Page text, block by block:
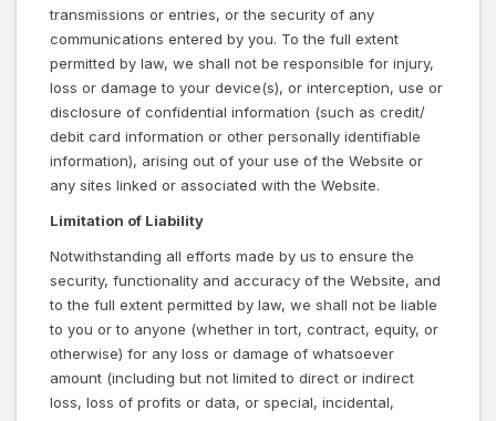
transmissions or entries, or the security of any
communications entered by you. To the full extent
permitted by law, we shall not be responsible for injury,
loss or damage to your device(s), or interception, use or
disclosure of confidential information (such as credit/
debit card information or other personally identifiable
information), arising out of your use of the Website or
any sites linked or associated with the Website.
Limitation of Liability
Notwithstanding all efforts made by us to ensure the
security, functionality and accuracy of the Website, and
to the full extent permitted by law, we shall not be liable
to you or to anyone (whether in tort, contract, equity, or
otherwise) for any loss or damage of whatsoever
amount (including but not limited to direct or indirect
loss, loss of profits or data, or special, incidental,